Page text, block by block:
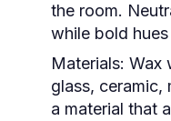
the room.
while bold
Materials: Wax
glass, ceramic,
a material that